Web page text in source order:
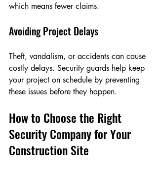
which means fewer claims.
Avoiding Project Delays
Theft, vandalism, or accidents can cause
costly delays. Security guards help keep
your project on schedule by preventing
these issues before they happen.
How to Choose the Right
Security Company for Your
Construction Site